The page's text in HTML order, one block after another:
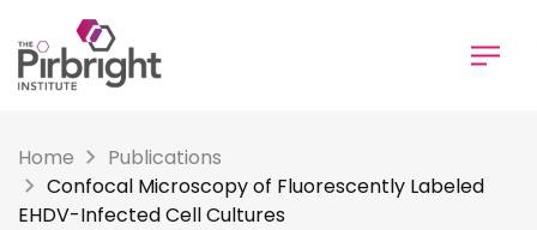
to
main
content
Home
Publications
Confocal Microscopy of Fluorescently Labeled
EHDV-Infected Cell Cultures